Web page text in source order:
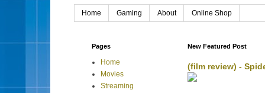
Home Gaming About Online Shop
New Featured Post
(film review) -
Pages
Home
Movies
Streaming